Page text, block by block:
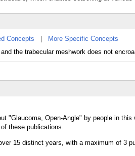
Concepts
More Specific Concepts
the trabecular meshwork does not
"Glaucoma, Open-Angle" by people in this
these publications.